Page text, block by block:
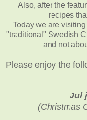
Also, after the
recipes
Today we are
"traditional" Swedish
and not
Please enjoy the
Jul
(Christmas